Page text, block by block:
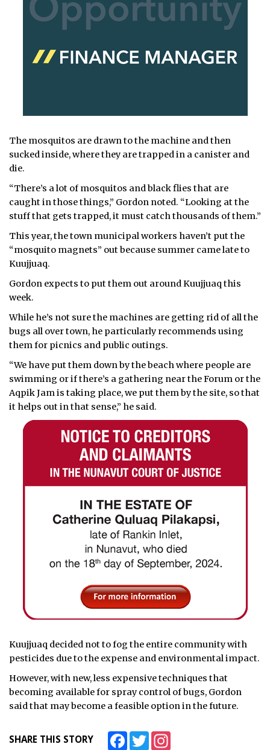
The mosquitos are drawn to the machine and then
sucked inside, where they are trapped in a canister and
die.
“There’s a lot of mosquitos and black flies that are
caught in those things,” Gordon noted. “Looking at the
stuff that gets trapped, it must catch thousands of them.”
This year, the town municipal workers haven’t put the
“mosquito magnets” out because summer came late to
Kuujjuaq.
Gordon expects to put them out around Kuujjuaq this
week.
While he’s not sure the machines are getting rid of all the
bugs all over town, he particularly recommends using
them for picnics and public outings.
“We have put them down by the beach where people are
swimming or if there’s a gathering near the Forum or the
Aqpik Jam is taking place, we put them by the site, so that
it helps out in that sense,” he said.
Kuujjuaq decided not to fog the entire community with
pesticides due to the expense and environmental impact.
However, with new, less expensive techniques that
becoming available for spray control of bugs, Gordon
said that may become a feasible option in the future.
SHARE THIS STORY FacebookTwitter